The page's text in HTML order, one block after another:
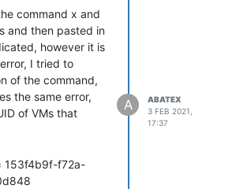
by ( RO): <not in database>
sr ( RO): false
(MRW): i18n-original-value-
(MRO): devserial: scsi-
( RO):
( RO): true
(SRW):
command x and
and then pasted in
however it is
I tried to
of the command,
the same error,
of VMs that
153f4b9f-f72a-
A
ABATEX
3 FEB 2021,
17:37